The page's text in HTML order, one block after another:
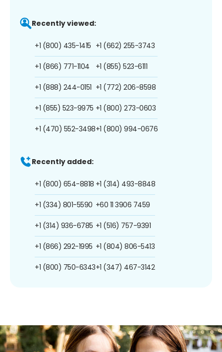
Recently viewed:
+1 (800) 435-1415
+1 (866) 771-1104
+1 (888) 244-0151
+1 (855) 523-9975
+1 (470) 552-3498
+1 (662) 255-3743
+1 (855) 523-6111
+1 (772) 206-8598
+1 (800) 273-0603
+1 (800) 994-0676
Recently added:
+1 (800) 654-8818
+1 (334) 801-5590
+1 (314) 936-6785
+1 (866) 292-1995
+1 (800) 750-6343
+1 (314) 493-8848
+60 11 3906 7459
+1 (516) 757-9391
+1 (804) 806-5413
+1 (347) 467-3142